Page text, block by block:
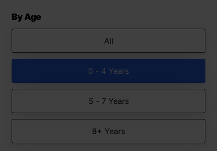
By Age
All
0 - 4 Years
5 - 7 Years
8+ Years